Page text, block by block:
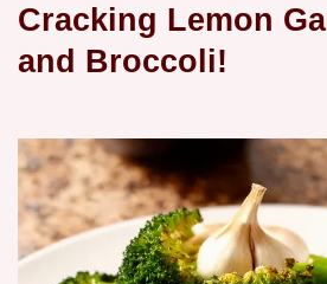
Cracking Lemon
and Broccoli!